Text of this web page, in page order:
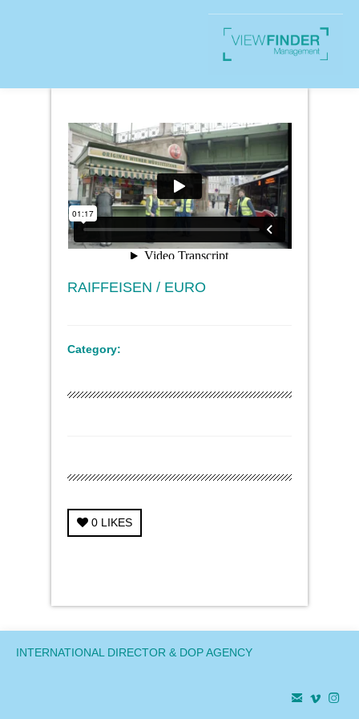
RAIFFEISEN / EURO
Category:
0 LIKES
INTERNATIONAL DIRECTOR & DOP AGENCY
  